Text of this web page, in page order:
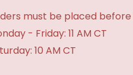
must be placed
- Friday: 11 AM CT
10 AM CT